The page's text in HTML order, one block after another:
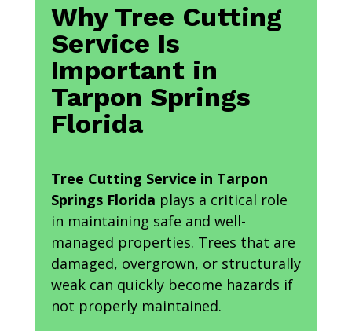
Why Tree Cutting
Service Is
Important in
Tarpon Springs
Florida
Tree Cutting Service in Tarpon
Springs Florida plays a critical role
in maintaining safe and well-
managed properties. Trees that are
damaged, overgrown, or structurally
weak can quickly become hazards if
not properly maintained.